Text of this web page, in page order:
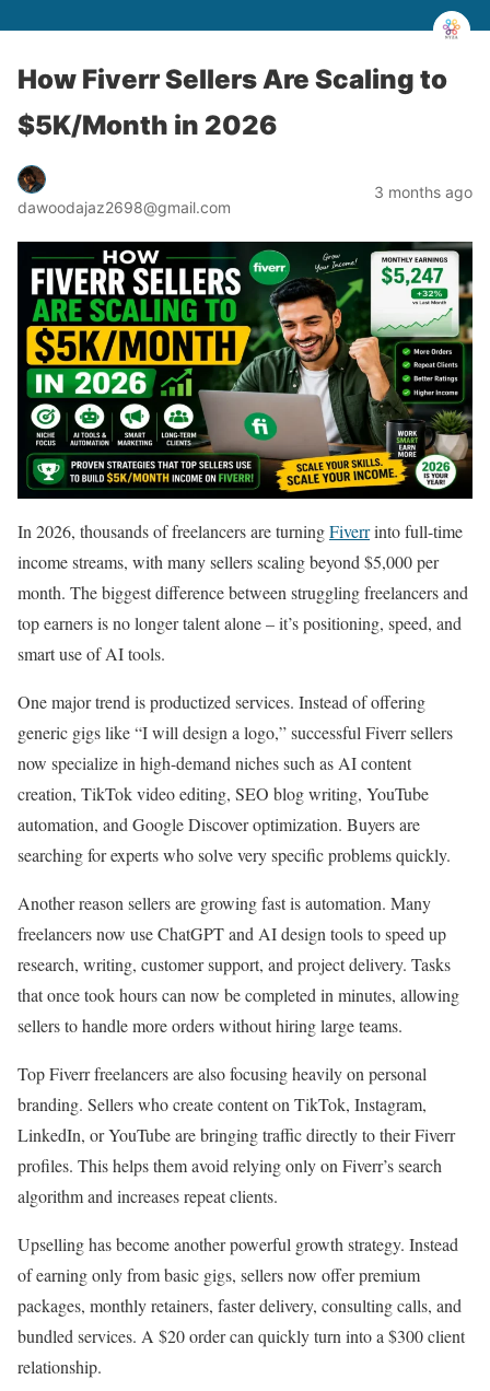
How Fiverr Sellers Are Scaling to
$5K/Month in 2026
dawoodajaz2698@gmail.com
3 months ago
In 2026, thousands of freelancers are turningFiverrinto full-time
income streams, with many sellers scaling beyond $5,000 per
month. The biggest difference between struggling freelancers and
top earners is no longer talent alone – it’s positioning, speed, and
smart use of AI tools.
One major trend is productized services. Instead of offering
generic gigs like “I will design a logo,” successful Fiverr sellers
now specialize in high-demand niches such as AI content
creation, TikTok video editing, SEO blog writing, YouTube
automation, and Google Discover optimization. Buyers are
searching for experts who solve very specific problems quickly.
Another reason sellers are growing fast is automation. Many
freelancers now use ChatGPT and AI design tools to speed up
research, writing, customer support, and project delivery. Tasks
that once took hours can now be completed in minutes, allowing
sellers to handle more orders without hiring large teams.
Top Fiverr freelancers are also focusing heavily on personal
branding. Sellers who create content on TikTok, Instagram,
LinkedIn, or YouTube are bringing traffic directly to their Fiverr
profiles. This helps them avoid relying only on Fiverr’s search
algorithm and increases repeat clients.
Upselling has become another powerful growth strategy. Instead
of earning only from basic gigs, sellers now offer premium
packages, monthly retainers, faster delivery, consulting calls, and
bundled services. A $20 order can quickly turn into a $300 client
relationship.